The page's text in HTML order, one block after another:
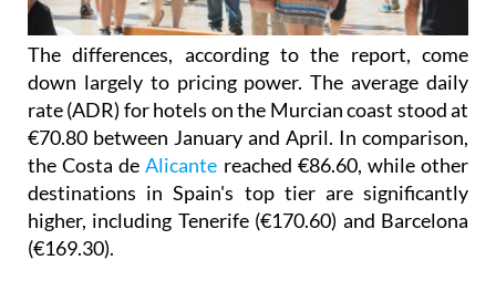
The differences, according to the report, come
down largely to pricing power. The average daily
rate (ADR) for hotels on the Murcian coast stood at
€70.80 between January and April. In comparison,
the Costa deAlicante reached €86.60, while other
destinations in Spain's top tier are significantly
higher, including Tenerife (€170.60) and Barcelona
(€169.30).